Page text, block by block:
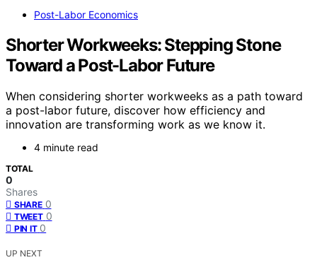
Post-Labor Economics
Shorter Workweeks: Stepping Stone
Toward a Post-Labor Future
When considering shorter workweeks as a path toward
a post-labor future, discover how efficiency and
innovation are transforming work as we know it.
4 minute read
TOTAL
0
Shares
SHARE 0
TWEET 0
PIN IT 0
UP NEXT